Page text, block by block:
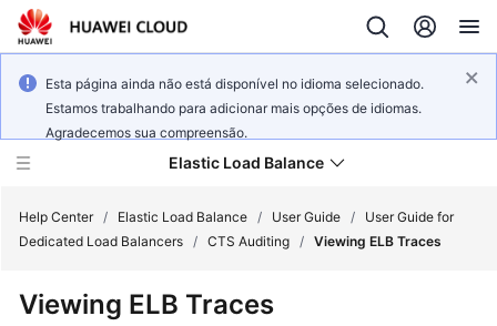
Esta página ainda não está disponível no idioma selecionado.
Estamos trabalhando para adicionar mais opções de idiomas.
Agradecemos sua compreensão.
Elastic Load Balance
New
Help Center / Elastic Load Balance / User Guide /
User Guide for
Dedicated Load Balancers / CTS Auditing / Viewing ELB Traces
Viewing ELB Traces